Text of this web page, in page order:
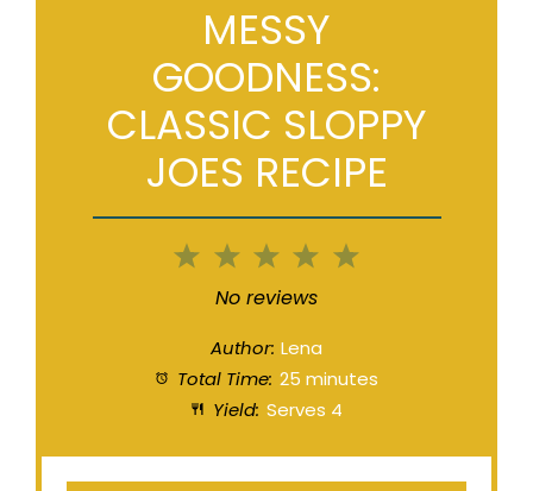
MESSY
GOODNESS:
CLASSIC SLOPPY
JOES RECIPE
5
4
3
Stars
2
Stars
1
Star
No reviews
Author: Lena
Total Time: 25 minutes
Yield: Serves 4